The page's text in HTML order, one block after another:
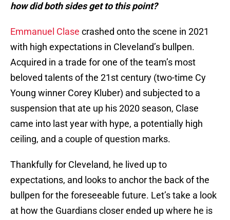
how did both sides get to this point?
Emmanuel Clase crashed onto the scene in 2021
with high expectations in Cleveland’s bullpen.
Acquired in a trade for one of the team’s most
beloved talents of the 21st century (two-time Cy
Young winner Corey Kluber) and subjected to a
suspension that ate up his 2020 season, Clase
came into last year with hype, a potentially high
ceiling, and a couple of question marks.
Thankfully for Cleveland, he lived up to
expectations, and looks to anchor the back of the
bullpen for the foreseeable future. Let’s take a look
at how the Guardians closer ended up where he is